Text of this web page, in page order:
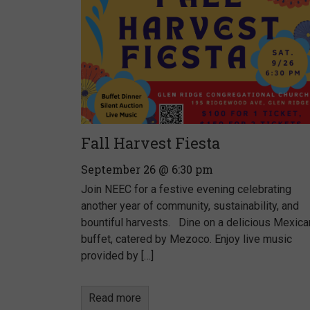
Fall Harvest Fiesta
September 26 @ 6:30 pm
Join NEEC for a festive evening celebrating
another year of community, sustainability, and
bountiful harvests. Dine on a delicious
buffet, catered by Mezoco. Enjoy live music
provided by […]
Read more